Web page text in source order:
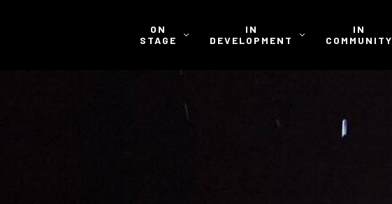
ON
STAGE
IN
DEVELOPMENT
IN
COMMUNITY